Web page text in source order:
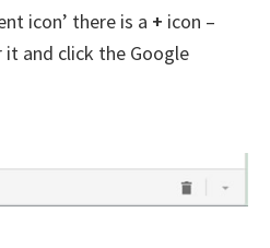
icon’ there is a + icon –
and click the Google